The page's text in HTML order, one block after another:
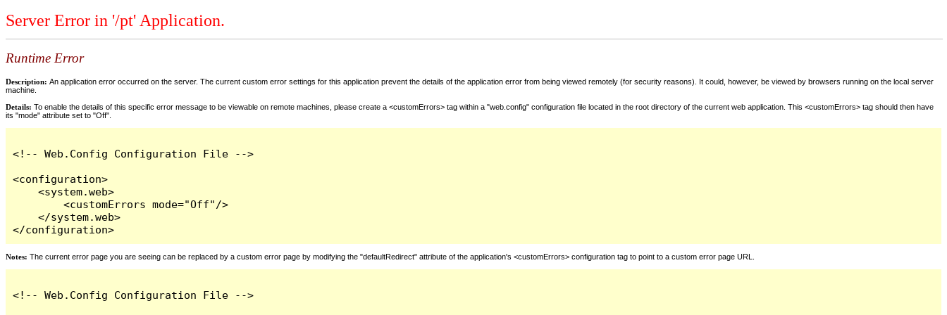
Server Error in '/pt' Application.
Runtime Error
Description: An application error occurred on the server. The current custom error settings for this application prevent the details of the application error from being viewed remotely (for security reasons). It could, however, be viewed by browsers running on the local server
machine.
Details: To enable the details of this specific error message to be viewable on remote machines, please create a <customErrors> tag within a "web.config" configuration file located in the root directory of the current web application. This <customErrors> tag should then have
its "mode" attribute set to "Off".
<!-- Web.Config Configuration File -->
<configuration>
    <system.web>
        <customErrors mode="Off"/>
    </system.web>
</configuration>
Notes: The current error page you are seeing can be replaced by a custom error page by modifying the "defaultRedirect" attribute of the application's <customErrors> configuration tag to point to a custom error page URL.
<!-- Web.Config Configuration File -->